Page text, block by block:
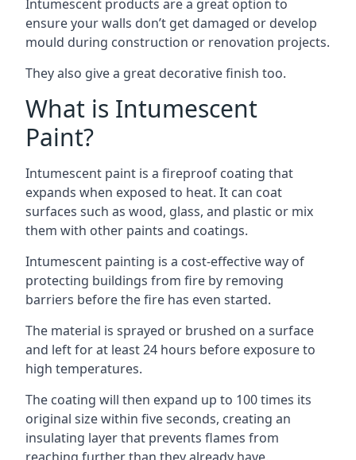
Intumescent products are a great option to
ensure your walls don’t get damaged or develop
mould during construction or renovation projects.
They also give a great decorative finish too.
What is Intumescent
Paint?
Intumescent paint is a fireproof coating that
expands when exposed to heat. It can coat
surfaces such as wood, glass, and plastic or mix
them with other paints and coatings.
Intumescent painting is a cost-effective way of
protecting buildings from fire by removing
barriers before the fire has even started.
The material is sprayed or brushed on a surface
and left for at least 24 hours before exposure to
high temperatures.
The coating will then expand up to 100 times its
original size within five seconds, creating an
insulating layer that prevents flames from